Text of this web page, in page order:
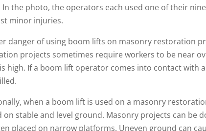
In the photo, the operators each used one of their
minor injuries.
danger of using boom lifts on masonry restoration
projects sometimes require workers to be near
high. If a boom lift operator comes into contact with
when a boom lift is used on a masonry
on stable and level ground. Masonry projects can be
placed on narrow platforms. Uneven ground can